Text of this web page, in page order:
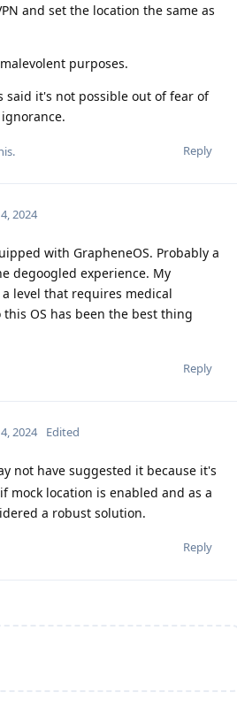
and set the location the same as
purposes.
said it's not possible out of fear of
Reply
2024
with GrapheneOS. Probably a
degoogled experience. My
level that requires medical
OS has been the best thing
Reply
2024 Edited
not have suggested it because it's
mock location is enabled and as a
a robust solution.
Reply